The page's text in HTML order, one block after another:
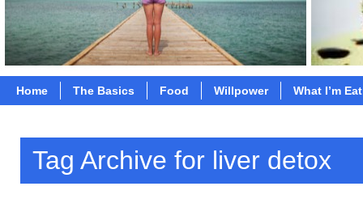
Home The Basics Food Willpower What I’m
Tag Archive for liver detox